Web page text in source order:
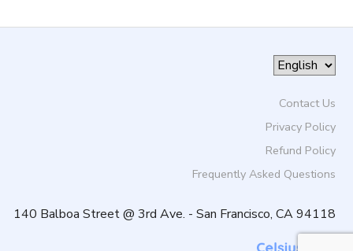
Contact Us
Privacy Policy
Refund Policy
Frequently Asked Questions
140 Balboa Street @ 3rd Ave. - San Francisco, CA 94118